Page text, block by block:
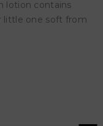
lotion contains
little one soft from